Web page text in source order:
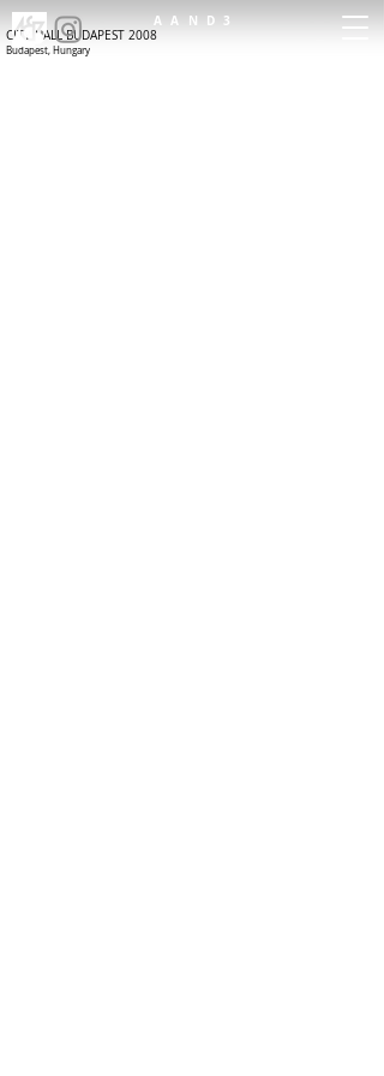
AAND3
CITY HALL BUDAPEST 2008
Budapest, Hungary